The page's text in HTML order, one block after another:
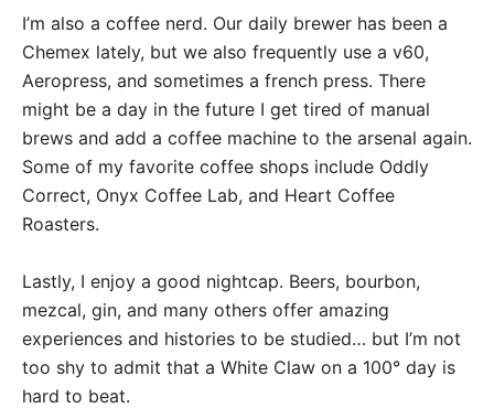
I’m also a coffee nerd. Our daily brewer has been a
Chemex lately, but we also frequently use a v60,
Aeropress, and sometimes a french press. There
might be a day in the future I get tired of manual
brews and add a coffee machine to the arsenal again.
Some of my favorite coffee shops include Oddly
Correct, Onyx Coffee Lab, and Heart Coffee
Roasters.
Lastly, I enjoy a good nightcap. Beers, bourbon,
mezcal, gin, and many others offer amazing
experiences and histories to be studied… but I’m not
too shy to admit that a White Claw on a 100° day is
hard to beat.